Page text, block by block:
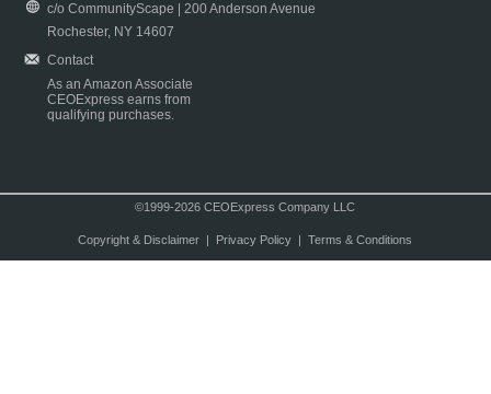
c/o CommunityScape | 200 Anderson Avenue
Rochester, NY 14607
Contact
As an Amazon Associate
CEOExpress earns from
qualifying purchases.
©1999-2026 CEOExpress Company LLC
Copyright & Disclaimer| Privacy Policy| Terms & Conditions